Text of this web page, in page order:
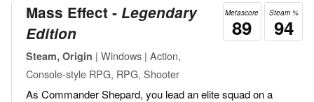
Steam %
94
Metascore
89
Mass Effect ‐ Legendary
Edition
Steam, Origin | Windows | Action,
Console-style RPG, RPG, Shooter
As Commander Shepard, you lead an elite squad on a